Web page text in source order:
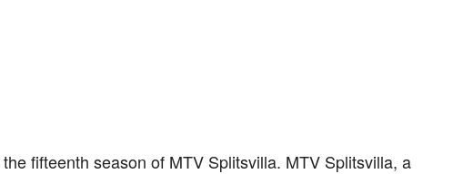
fifteenth season of MTV Splitsvilla. MTV Splitsvilla, a